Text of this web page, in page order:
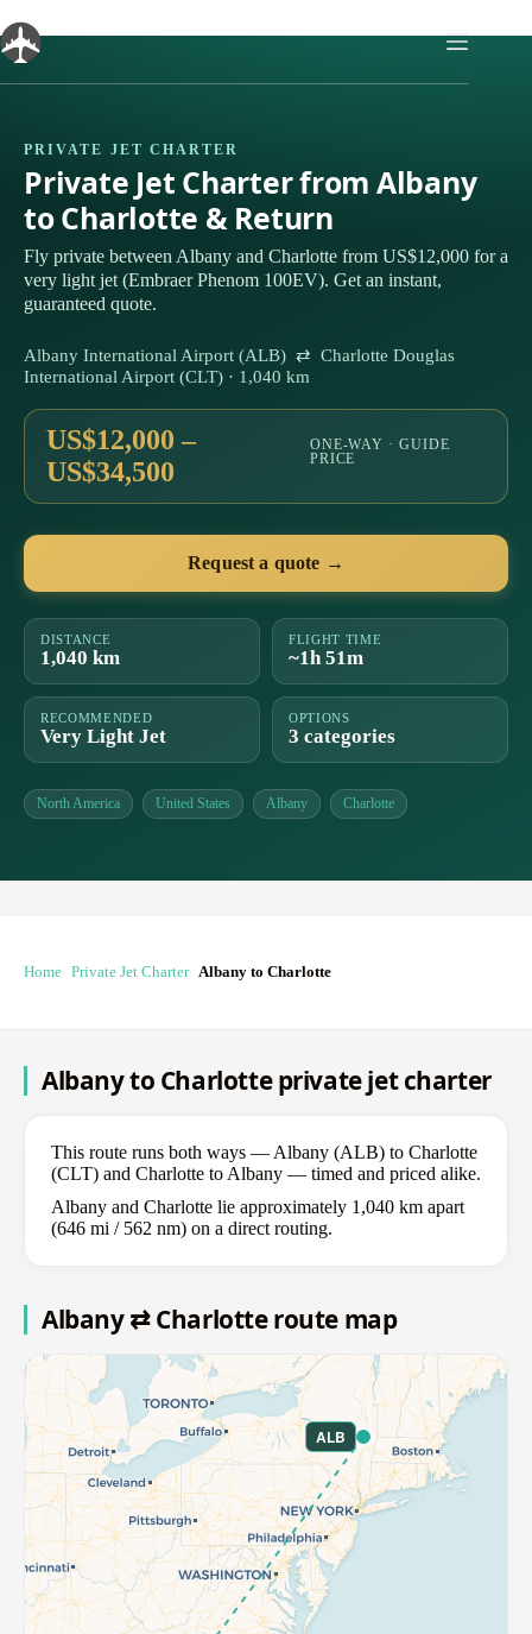
to
content
PRIVATE JET CHARTER
Private Jet Charter from Albany
to Charlotte & Return
Fly private between Albany and Charlotte from US$12,000 for a
very light jet (Embraer Phenom 100EV). Get an instant,
guaranteed quote.
Albany International Airport (ALB) ⇄ Charlotte Douglas
International Airport (CLT) · 1,040 km
US$12,000 –
US$34,500
ONE-WAY · GUIDE
PRICE
Request a quote →
DISTANCE
1,040 km
FLIGHT TIME
~1h 51m
RECOMMENDED
Very Light Jet
OPTIONS
3 categories
North America United States Albany Charlotte
Home Private Jet Charter Albany to Charlotte
Albany to Charlotte private jet charter
This route runs both ways — Albany (ALB) to Charlotte
(CLT) and Charlotte to Albany — timed and priced alike.
Albany and Charlotte lie approximately 1,040 km apart
(646 mi / 562 nm) on a direct routing.
Albany ⇄ Charlotte route map
ALB